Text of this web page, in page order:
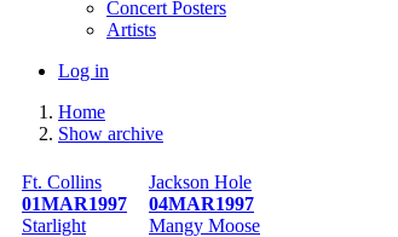
Concert Posters
Artists
User
menu
Log in
Breadcrumb
Home
Show archive
Ft. Collins
01MAR1997
Starlight
Jackson Hole
04MAR1997
Mangy Moose